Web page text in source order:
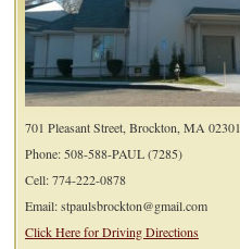
701 Pleasant Street, Brockton, MA 02301
Phone: 508-588-PAUL (7285)
Cell: 774-222-0878
Email: stpaulsbrockton@gmail.com
Click Here for Driving Directions